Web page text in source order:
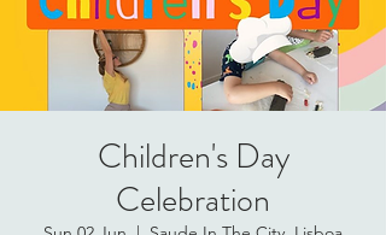
Children's Day
Celebration